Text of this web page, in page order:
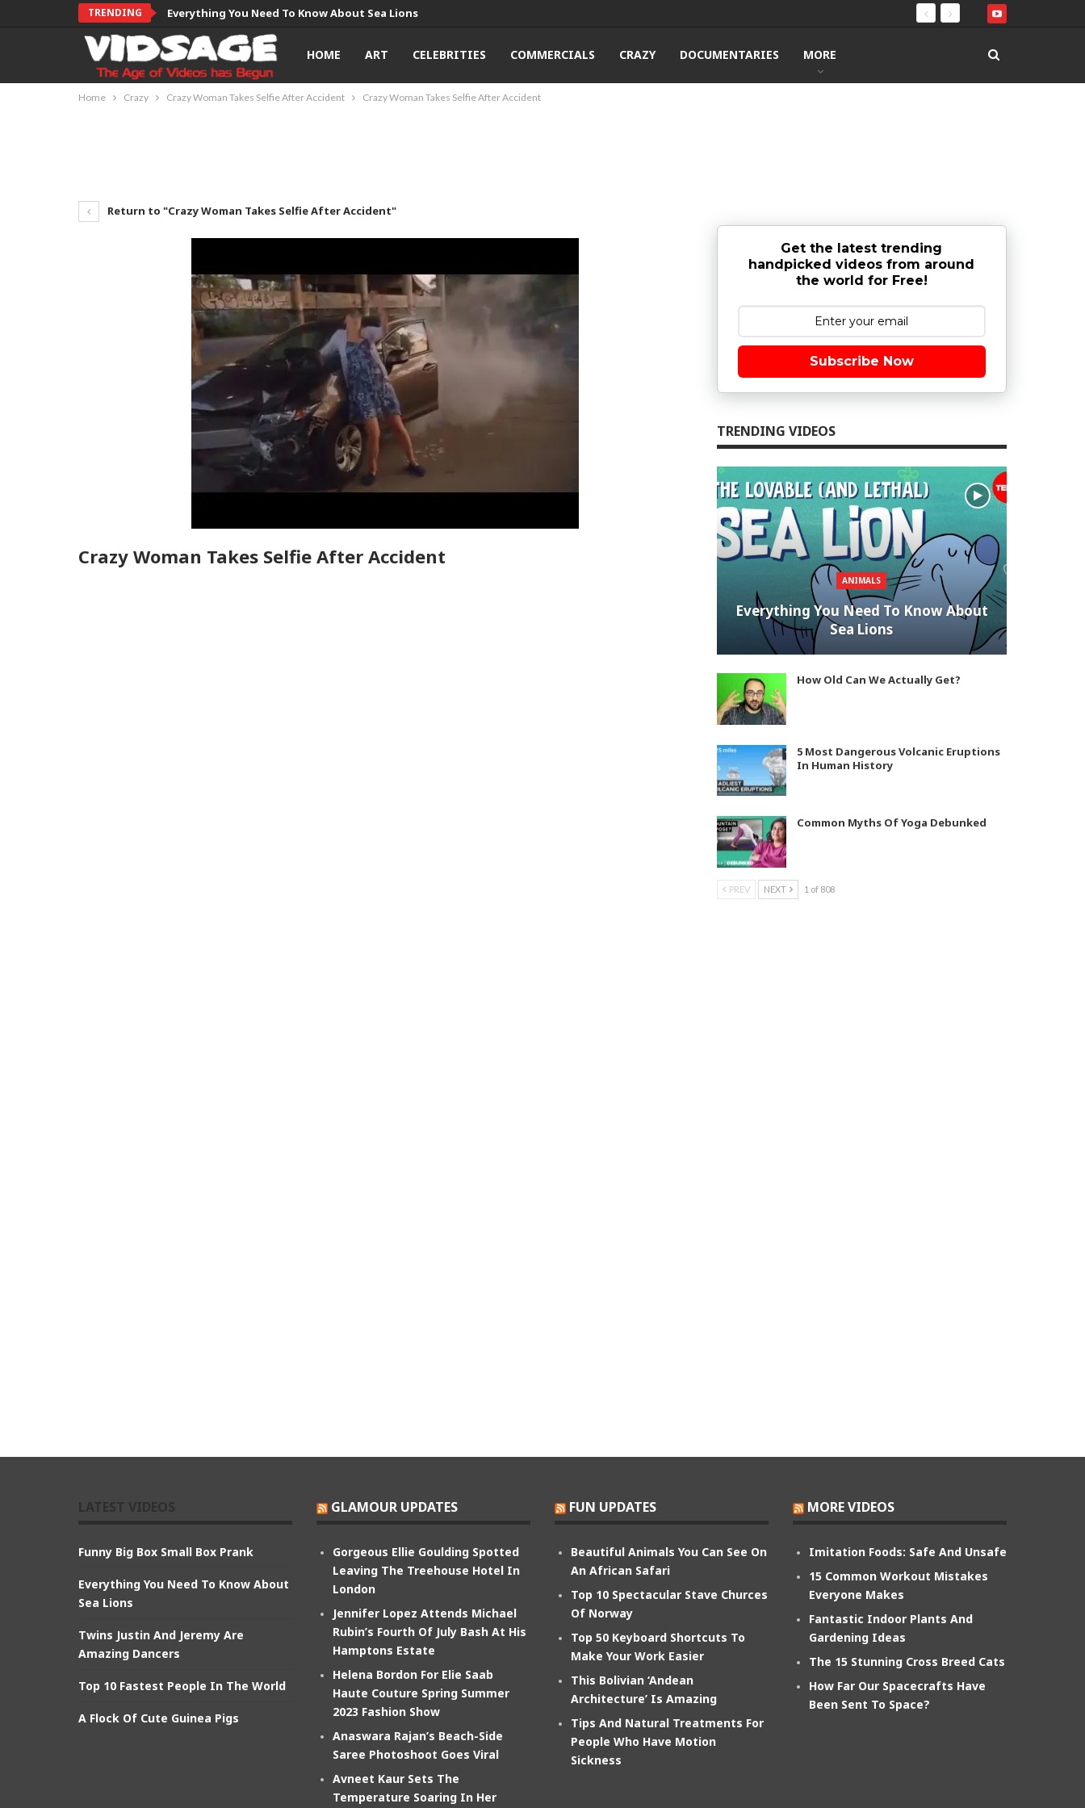
TRENDING Everything You Need To Know About Sea Lions
HOME ART CELEBRITIES COMMERCIALS CRAZY DOCUMENTARIES MORE
Home Crazy Crazy Woman Takes Selfie After Accident Crazy Woman Takes Selfie After Accident
Return to "Crazy Woman Takes Selfie After Accident"
Crazy Woman Takes Selfie After Accident
Get the latest trending
handpicked videos from around
the world for Free!
Subscribe Now
TRENDING VIDEOS
ANIMALS
Everything You Need To Know About
Sea Lions
How Old Can We Actually Get?
5 Most Dangerous Volcanic Eruptions
In Human History
Common Myths Of Yoga Debunked
PREV NEXT 1 of 808
Funny Big Box Small Box Prank
Everything You Need To Know About
Sea Lions
Twins Justin And Jeremy Are
Amazing Dancers
Top 10 Fastest People In The World
A Flock Of Cute Guinea Pigs
GLAMOUR UPDATES
Gorgeous Ellie Goulding Spotted
Leaving The Treehouse Hotel In
London
Jennifer Lopez Attends Michael
Rubin’s Fourth Of July Bash At His
Hamptons Estate
Helena Bordon For Elie Saab
Haute Couture Spring Summer
2023 Fashion Show
Anaswara Rajan’s Beach-Side
Saree Photoshoot Goes Viral
Avneet Kaur Sets The
Temperature Soaring In Her
FUN UPDATES
Beautiful Animals You Can See On
An African Safari
Top 10 Spectacular Stave Churces
Of Norway
Top 50 Keyboard Shortcuts To
Make Your Work Easier
This Bolivian ‘Andean
Architecture’ Is Amazing
Tips And Natural Treatments For
People Who Have Motion
Sickness
MORE VIDEOS
Imitation Foods: Safe And Unsafe
15 Common Workout Mistakes
Everyone Makes
Fantastic Indoor Plants And
Gardening Ideas
The 15 Stunning Cross Breed Cats
How Far Our Spacecrafts Have
Been Sent To Space?